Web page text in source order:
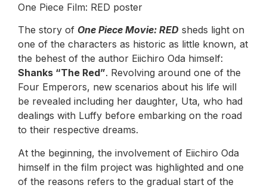
One Piece Film: RED poster
The story of One Piece Movie: RED sheds light on
one of the characters as historic as little known, at
the behest of the author Eiichiro Oda himself:
Shanks “The Red”. Revolving around one of the
Four Emperors, new scenarios about his life will
be revealed including her daughter, Uta, who had
dealings with Luffy before embarking on the road
to their respective dreams.
At the beginning, the involvement of Eiichiro Oda
himself in the film project was highlighted and one
of the reasons refers to the gradual start of the